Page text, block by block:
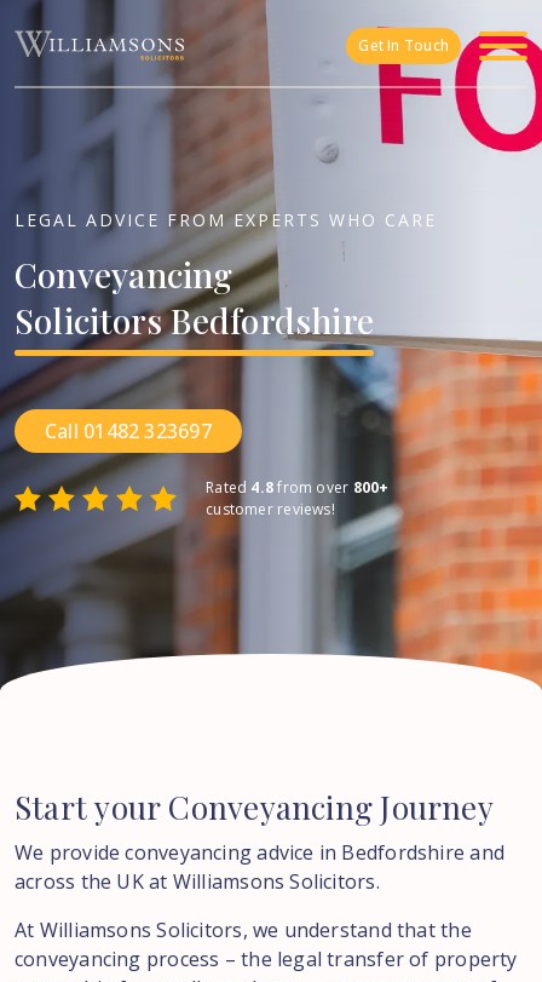
Skip to main content
Get In Touch
LEGAL ADVICE FROM EXPERTS WHO CARE
Conveyancing
SolicitorsBedfordshire
Call 01482 323697
Rated 4.8from over 800+
customer reviews!
Startyour Conveyancing Journey
We provide conveyancing advice in Bedfordshire and
across the UK at Williamsons Solicitors.
At Williamsons Solicitors, we understand that the
conveyancing process – the legal transfer of property